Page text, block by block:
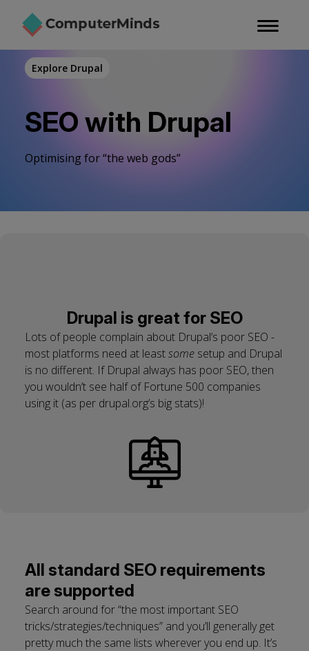
content
Explore Drupal
SEO with Drupal
Optimising for “the web gods”
Drupal is great for SEO
Lots of people complain about Drupal’s poor SEO -
most platforms need at leastsome setup and Drupal
is no different. If Drupal always has poor SEO, then
you wouldn’t see half of Fortune 500 companies
using it (as per drupal.org’s big stats)!
All standard SEO requirements
are supported
Search around for “the most important SEO
tricks/strategies/techniques” and you’ll generally get
pretty much the same lists wherever you end up. It’s